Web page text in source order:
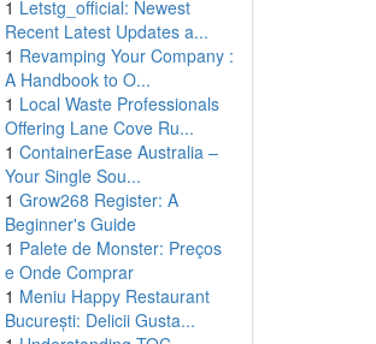
1 Letstg_official: Newest
Recent Latest Updates a...
1 Revamping Your Company :
A Handbook to O...
1 Local Waste Professionals
Offering Lane Cove Ru...
1 ContainerEase Australia –
Your Single Sou...
1 Grow268 Register: A
Beginner's Guide
1 Palete de Monster: Preços
e Onde Comprar
1 Meniu Happy Restaurant
București: Delicii Gusta...